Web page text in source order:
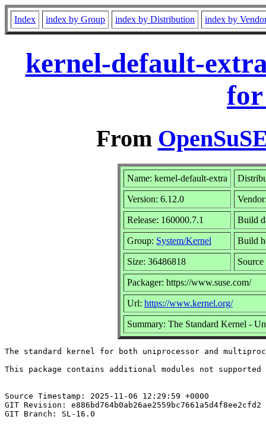
Index index by Group index by Distribution index by
kernel-default-
for
From
Name: kernel-default-extra
Version: 6.12.0
Release: 160000.7.1 Build
Group: System/Kernel Build
Size: 36486818
Packager: https://www.suse.com/
Url: https://www.kernel.org/
Summary: The Standard Kernel -
The standard kernel for both uniprocessor and
This package contains additional modules not supported
Source Timestamp: 2025-11-06 12:29:59 +0000
GIT Revision: e886bd764b0ab26ae2559bc7661a5d4f8ee2cfd2